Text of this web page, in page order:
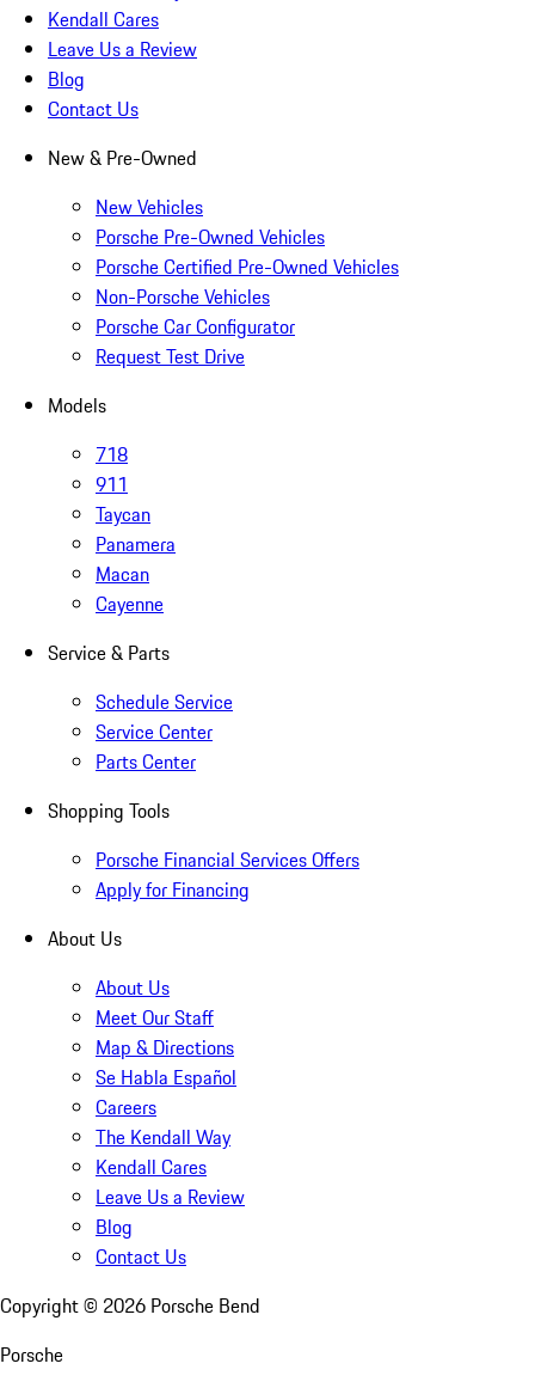
Kendall Cares
Leave Us a Review
Blog
Contact Us
New & Pre-Owned
New Vehicles
Porsche Pre-Owned Vehicles
Porsche Certified Pre-Owned Vehicles
Non-Porsche Vehicles
Porsche Car Configurator
Request Test Drive
Models
718
911
Taycan
Panamera
Macan
Cayenne
Service & Parts
Schedule Service
Service Center
Parts Center
Shopping Tools
Porsche Financial Services Offers
Apply for Financing
About Us
About Us
Meet Our Staff
Map & Directions
Se Habla Español
Careers
The Kendall Way
Kendall Cares
Leave Us a Review
Blog
Contact Us
Copyright © 2026 Porsche Bend
Porsche